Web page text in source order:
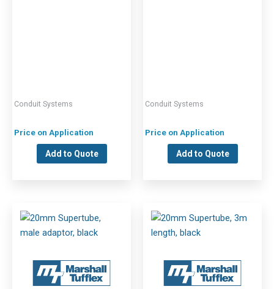
Conduit Systems
Price on Application
Add to Quote
Conduit Systems
Price on Application
Add to Quote